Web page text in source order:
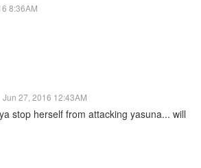
8:36AM
Jun 27, 2016 12:43AM
stop herself from attacking yasuna... will